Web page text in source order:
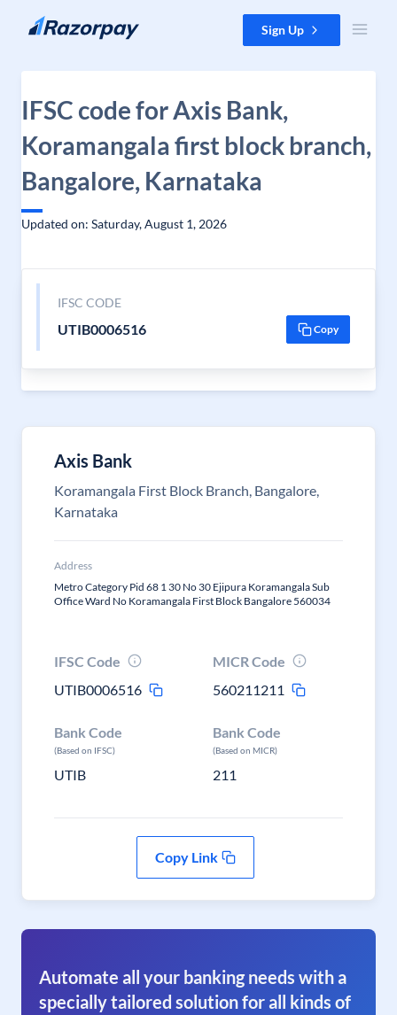
Skip to content Sign Up
IFSC code for Axis Bank,
Koramangala first block branch,
Bangalore, Karnataka
Updated on: Saturday, August 1, 2026
IFSC CODE
UTIB0006516 Copy
Axis Bank
Koramangala First Block Branch, Bangalore,
Karnataka
Address
Metro Category Pid 68 1 30 No 30 Ejipura Koramangala Sub
Office Ward No Koramangala First Block Bangalore 560034
IFSC Code
UTIB0006516
MICR Code
560211211
Bank Code
(Based on IFSC)
UTIB
Bank Code
(Based on MICR)
211
Copy Link
Automate all your banking needs with a
specially tailored solution for all kinds of